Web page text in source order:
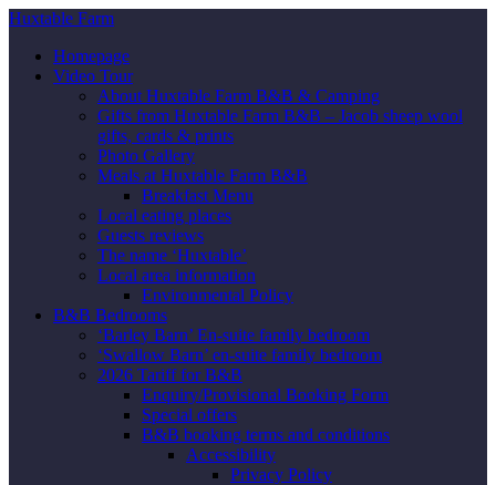
Huxtable Farm
Homepage
Video Tour
About Huxtable Farm B&B & Camping
Gifts from Huxtable Farm B&B – Jacob sheep wool
gifts, cards & prints
Photo Gallery
Meals at Huxtable Farm B&B
Breakfast Menu
Local eating places
Guests reviews
The name ‘Huxtable’
Local area information
Environmental Policy
B&B Bedrooms
‘Barley Barn’ En-suite family bedroom
‘Swallow Barn’ en-suite family bedroom
2026 Tariff for B&B
Enquiry/Provisional Booking Form
Special offers
B&B booking terms and conditions
Accessibility
Privacy Policy